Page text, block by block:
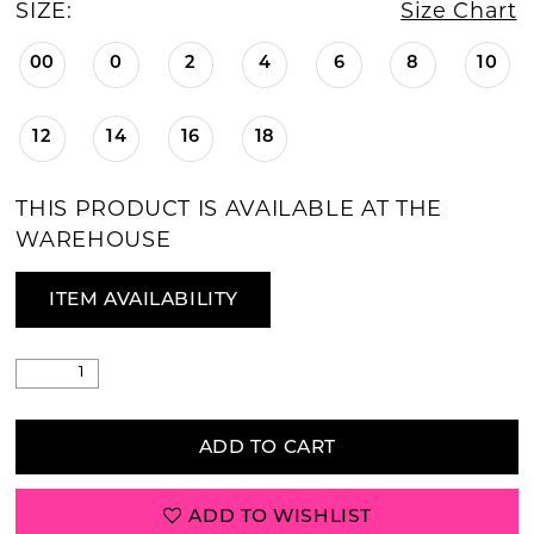
SIZE: Size Chart
00 0 2 4 6 8 10
12 14 16 18
THIS PRODUCT IS AVAILABLE AT THE
WAREHOUSE
ITEM AVAILABILITY
ADD TO CART
ADD TO WISHLIST